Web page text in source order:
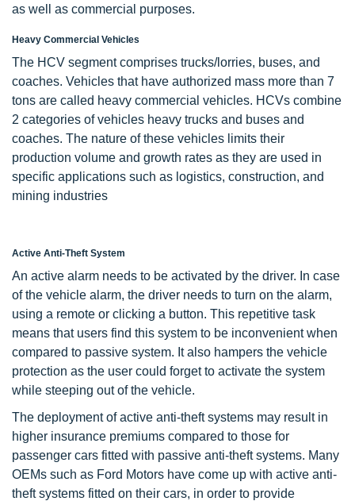
as well as commercial purposes.
Heavy Commercial Vehicles
The HCV segment comprises trucks/lorries, buses, and
coaches. Vehicles that have authorized mass more than 7
tons are called heavy commercial vehicles. HCVs combine
2 categories of vehicles heavy trucks and buses and
coaches. The nature of these vehicles limits their
production volume and growth rates as they are used in
specific applications such as logistics, construction, and
mining industries
Active Anti-Theft System
An active alarm needs to be activated by the driver. In case
of the vehicle alarm, the driver needs to turn on the alarm,
using a remote or clicking a button. This repetitive task
means that users find this system to be inconvenient when
compared to passive system. It also hampers the vehicle
protection as the user could forget to activate the system
while steeping out of the vehicle.
The deployment of active anti-theft systems may result in
higher insurance premiums compared to those for
passenger cars fitted with passive anti-theft systems. Many
OEMs such as Ford Motors have come up with active anti-
theft systems fitted on their cars, in order to provide